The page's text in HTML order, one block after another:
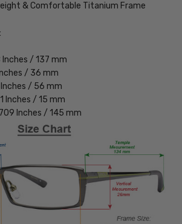
& Comfortable Titanium Frame
Inches / 137 mm
/ 36 mm
/ 56 mm
Inches / 15 mm
Inches / 145 mm